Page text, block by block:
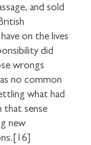
and sold
on the lives
did
wrongs
no common
what had
that sense
new